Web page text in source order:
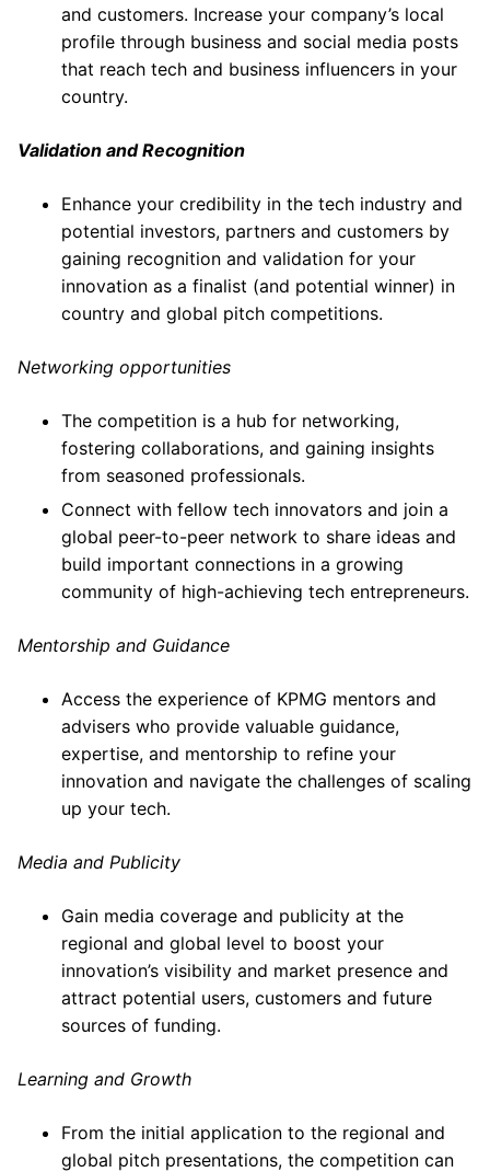
and customers. Increase your company’s local
profile through business and social media posts
that reach tech and business influencers in your
country.
Validation and Recognition
Enhance your credibility in the tech industry and
potential investors, partners and customers by
gaining recognition and validation for your
innovation as a finalist (and potential winner) in
country and global pitch competitions.
Networking opportunities
The competition is a hub for networking,
fostering collaborations, and gaining insights
from seasoned professionals.
Connect with fellow tech innovators and join a
global peer-to-peer network to share ideas and
build important connections in a growing
community of high-achieving tech entrepreneurs.
Mentorship and Guidance
Access the experience of KPMG mentors and
advisers who provide valuable guidance,
expertise, and mentorship to refine your
innovation and navigate the challenges of scaling
up your tech.
Media and Publicity
Gain media coverage and publicity at the
regional and global level to boost your
innovation’s visibility and market presence and
attract potential users, customers and future
sources of funding.
Learning and Growth
From the initial application to the regional and
global pitch presentations, the competition can